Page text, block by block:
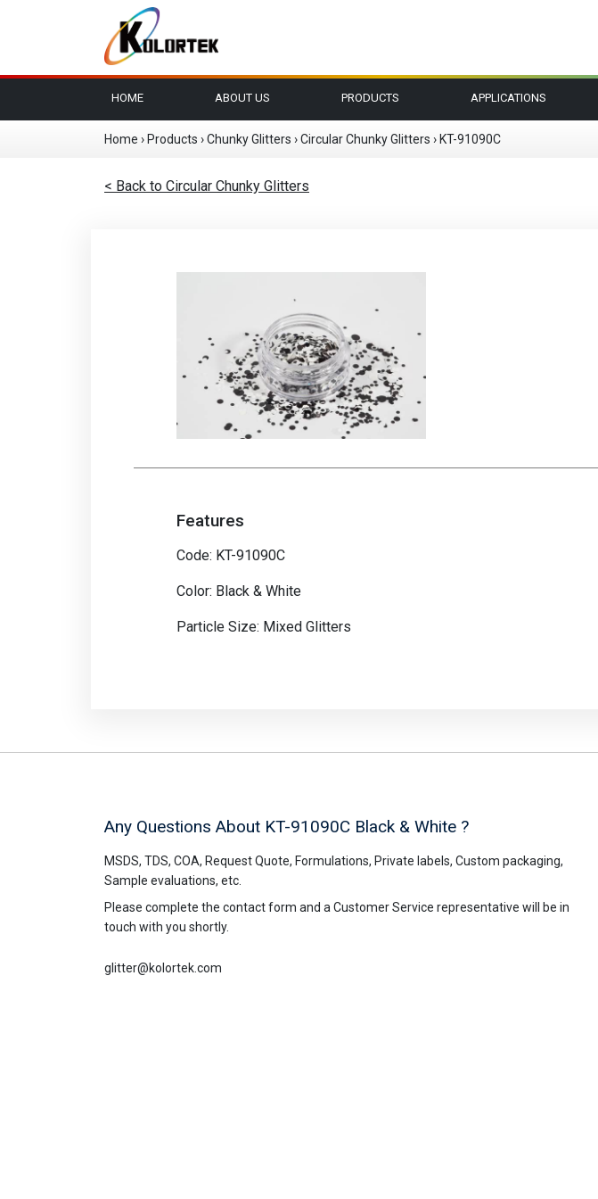
HOME ABOUT US PRODUCTS APPLICATIONS
Home › Products ›Chunky Glitters ›Circular Chunky Glitters › KT-91090C
< Back to Circular Chunky Glitters
Features
Code: KT-91090C
Color: Black & White
Particle Size: Mixed Glitters
Any Questions About KT-91090C Black & White ?
MSDS, TDS, COA, Request Quote, Formulations, Private labels, Custom packaging,
Sample evaluations, etc.
Please complete the contact form and a Customer Service representative will be in
touch with you shortly.
glitter@kolortek.com